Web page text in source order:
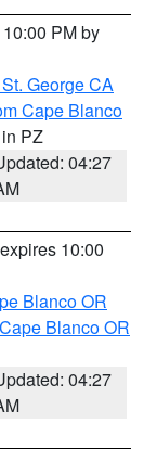
PM by
George CA
Cape Blanco
PZ
04:27
10:00
Blanco OR
Blanco OR
04:27